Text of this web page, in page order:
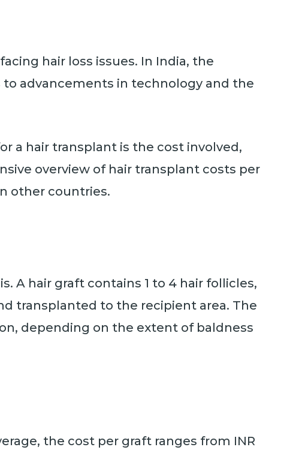
hair loss issues. In India, the
advancements in technology and the
a hair transplant is the cost involved,
overview of hair transplant costs per
other countries.
A hair graft contains 1 to 4 hair follicles,
transplanted to the recipient area. The
depending on the extent of baldness
the cost per graft ranges from INR